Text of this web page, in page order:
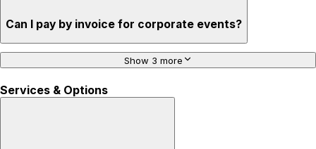
Can I pay by invoice for corporate events?
Show 3 more
Services & Options